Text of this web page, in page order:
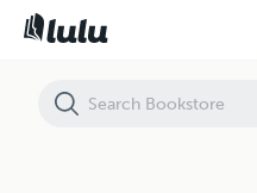
Mind, Machine, and the